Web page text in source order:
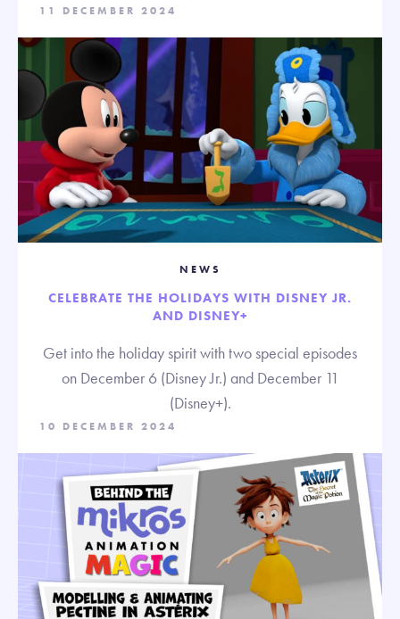
11 DECEMBER 2024
NEWS
CELEBRATE THE HOLIDAYS WITH DISNEY JR.
AND DISNEY+
Get into the holiday spirit with two special episodes
on December 6 (Disney Jr.) and December 11
(Disney+).
10 DECEMBER 2024